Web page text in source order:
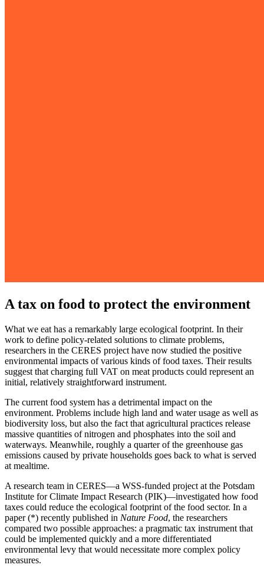
A tax on food to protect the environment
What we eat has a remarkably large ecological footprint. In their
work to define policy-related solutions to climate problems,
researchers in the CERES project have now studied the positive
environmental impacts of various kinds of food taxes. Their results
suggest that charging full VAT on meat products could represent an
initial, relatively straightforward instrument.
The current food system has a detrimental impact on the
environment. Problems include high land and water usage as well as
biodiversity loss, but also the fact that agricultural practices release
massive quantities of nitrogen and phosphates into the soil and
waterways. Meanwhile, roughly a quarter of the greenhouse gas
emissions caused by private households goes back to what is served
at mealtime.
A research team in CERES—a WSS-funded project at the Potsdam
Institute for Climate Impact Research (PIK)—investigated how food
taxes could reduce the ecological footprint of the food sector. In a
paper (*) recently published in Nature Food, the researchers
compared two possible approaches: a pragmatic tax instrument that
could be implemented quickly and a more differentiated
environmental levy that would necessitate more complex policy
measures.